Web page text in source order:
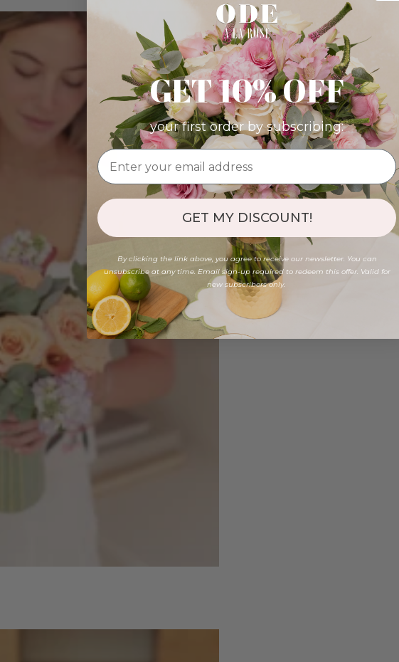
GET 10% OFF
your first order by subscribing:
GET MY DISCOUNT!
By clicking the link above, you agree to receive our newsletter. You can
unsubscribe at any time. Email sign-up required to redeem this offer. Valid for
new subscribers only.